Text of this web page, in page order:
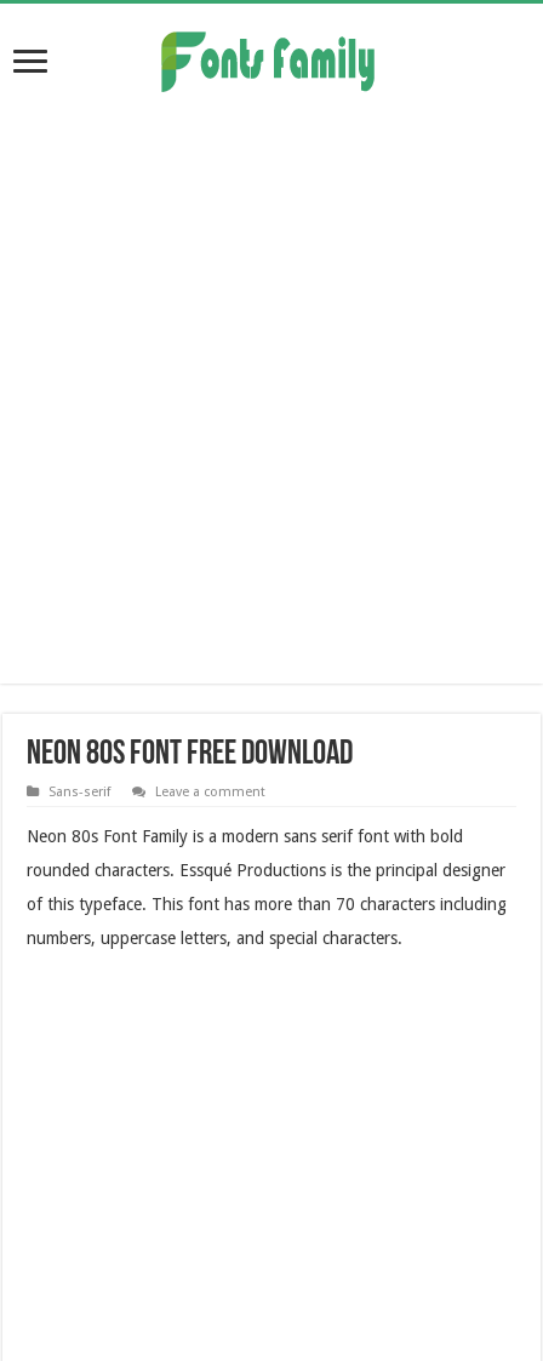
Neon 80s Font Free Download
Sans-serif Leave a comment
Neon 80s Font Family is a modern sans serif font with bold
rounded characters. Essqué Productions is the principal designer
of this typeface. This font has more than 70 characters including
numbers, uppercase letters, and special characters.